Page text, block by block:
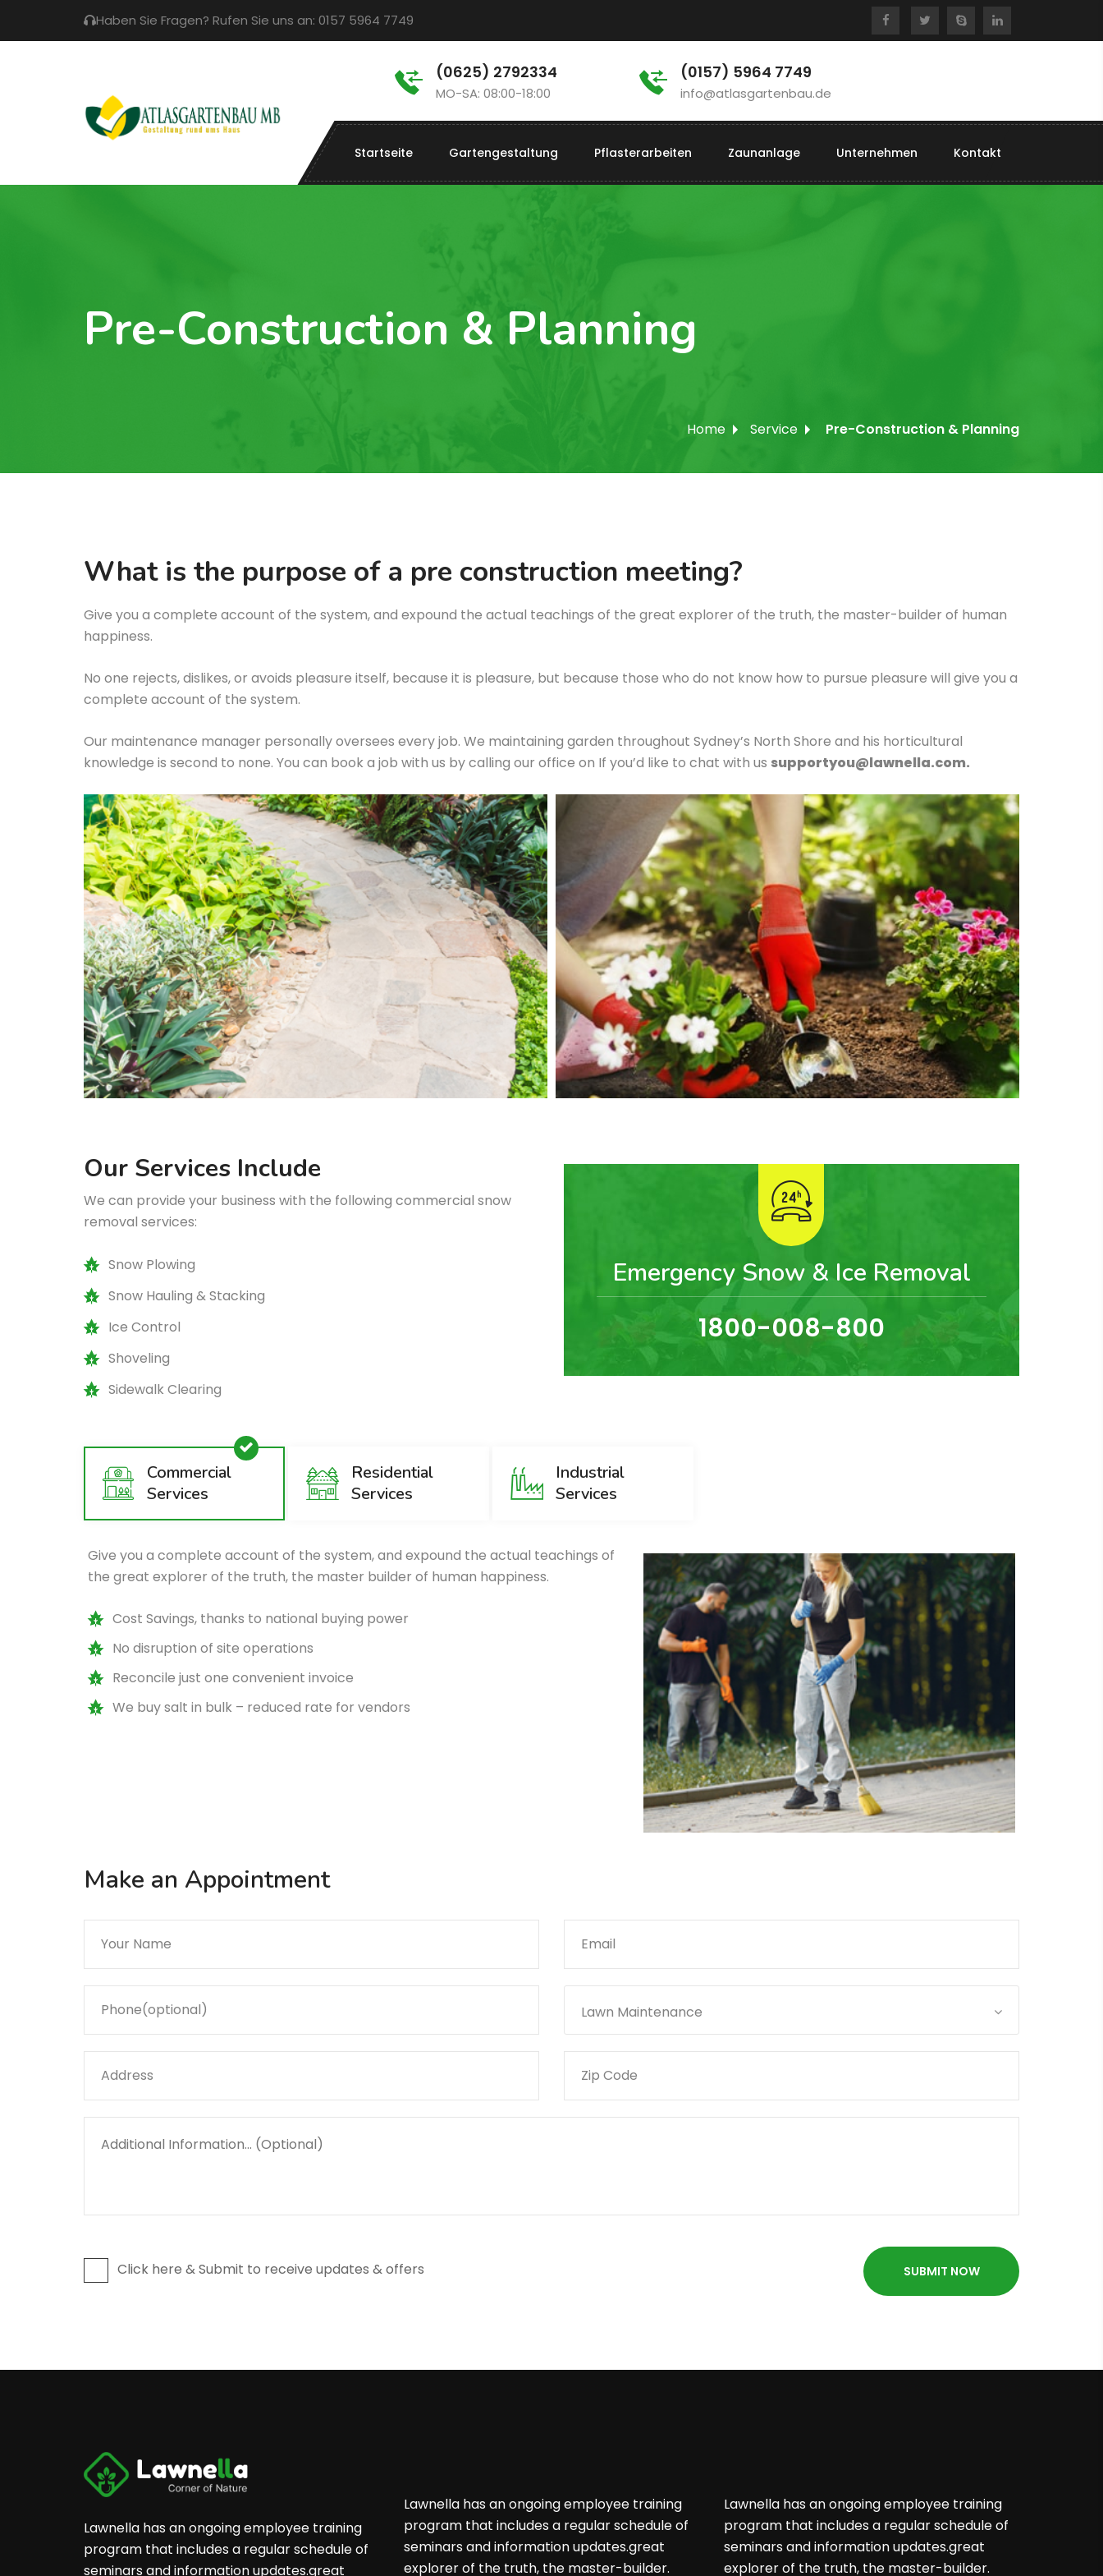
Haben Sie Fragen? Rufen Sie uns an: 0157 5964 7749
(0625) 2792334
MO-SA: 08:00-18:00
(0157) 5964 7749
info@atlasgartenbau.de
Startseite Gartengestaltung Pflasterarbeiten Zaunanlage Unternehmen Kontakt
Pre-Construction & Planning
Home Service Pre-Construction & Planning
What is the purpose of a pre construction meeting?
Give you a complete account of the system, and expound the actual teachings of the great explorer of the truth, the master-builder of human
happiness.
No one rejects, dislikes, or avoids pleasure itself, because it is pleasure, but because those who do not know how to pursue pleasure will give you a
complete account of the system.
Our maintenance manager personally oversees every job. We maintaining garden throughout Sydney’s North Shore and his horticultural
knowledge is second to none. You can book a job with us by calling our office on If you’d like to chat with us supportyou@lawnella.com.
Our Services Include
We can provide your business with the following commercial snow
removal services:
Snow Plowing
Snow Hauling & Stacking
Ice Control
Shoveling
Sidewalk Clearing
Emergency Snow & Ice Removal
1800-008-800
Commercial
Services
Residential
Services
Industrial
Services
Give you a complete account of the system, and expound the actual teachings of
the great explorer of the truth, the master builder of human happiness.
Cost Savings, thanks to national buying power
No disruption of site operations
Reconcile just one convenient invoice
We buy salt in bulk – reduced rate for vendors
Make an Appointment
Lawn Maintenance
Click here & Submit to receive updates & offers
Lawnella has an ongoing employee training
program that includes a regular schedule of
seminars and information updates.great
Lawnella has an ongoing employee training
program that includes a regular schedule of
seminars and information updates.great
explorer of the truth, the master-builder.
Lawnella has an ongoing employee training
program that includes a regular schedule of
seminars and information updates.great
explorer of the truth, the master-builder.